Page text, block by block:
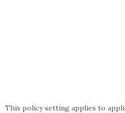
This policy setting applies to